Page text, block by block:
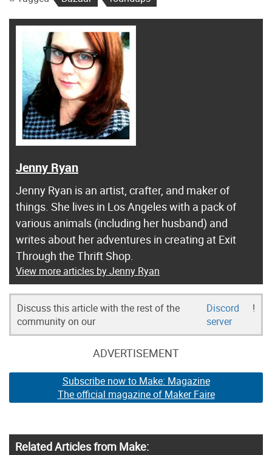
Jenny Ryan
Jenny Ryan is an artist, crafter, and maker of
things. She lives in Los Angeles with a pack of
various animals (including her husband) and
writes about her adventures in creating at Exit
Through the Thrift Shop.
View more articles by Jenny Ryan
Discuss this article with the rest of the
community on our
Discord
server
!
ADVERTISEMENT
Subscribe now to Make: Magazine
The official magazine of Maker Faire
Related Articles from Make: